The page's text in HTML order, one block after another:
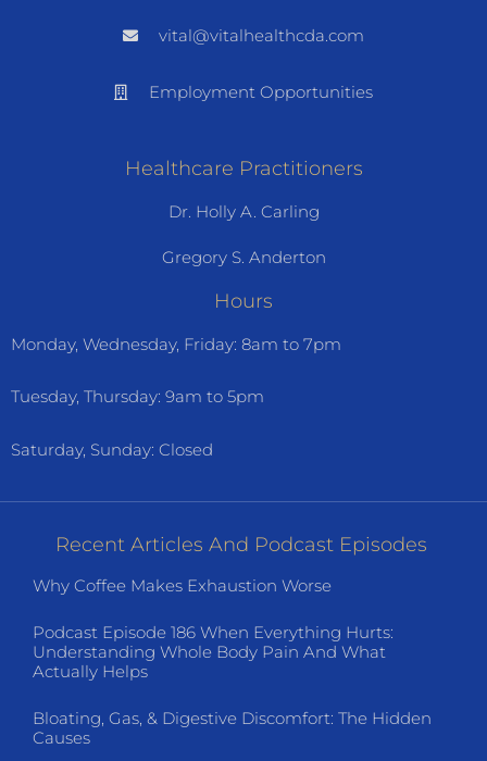
vital@vitalhealthcda.com
Employment Opportunities
Healthcare Practitioners
Dr. Holly A. Carling
Gregory S. Anderton
Hours
Monday, Wednesday, Friday: 8am to 7pm
Tuesday, Thursday: 9am to 5pm
Saturday, Sunday: Closed
Recent Articles And Podcast Episodes
Why Coffee Makes Exhaustion Worse
Podcast Episode 186 When Everything Hurts:
Understanding Whole Body Pain And What
Actually Helps
Bloating, Gas, & Digestive Discomfort: The Hidden
Causes